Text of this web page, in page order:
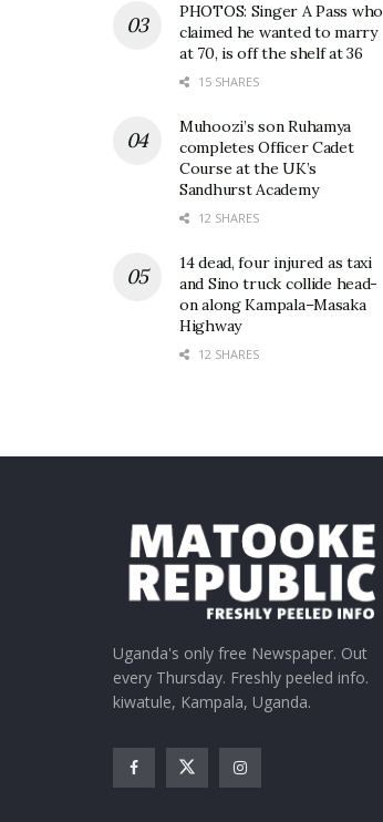
PHOTOS: Singer A Pass who
claimed he wanted to marry
at 70, is off the shelf at 36
15 SHARES
Muhoozi’s son Ruhamya
completes Officer Cadet
Course at the UK’s
Sandhurst Academy
12 SHARES
14 dead, four injured as taxi
and Sino truck collide head-
on along Kampala–Masaka
Highway
12 SHARES
Uganda's only free Newspaper. Out
every Thursday. Freshly peeled info.
kiwatule, Kampala, Uganda.